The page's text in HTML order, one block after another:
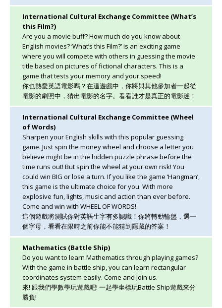
International Cultural Exchange Committee (What’s
this Film?)
Are you a movie buff? How much do you know about
English movies? ‘What’s this Film?’ is an exciting game
where you will compete with others in guessing the movie
title based on pictures of fictional characters. This is a
game that tests your memory and your speed!
你也熱愛英語電影嗎？在這遊戲中，你將與其他參加者一起從
電影的劇照中，猜出電影的名字。看看誰才是真正的電影迷！
International Cultural Exchange Committee (Wheel
of Words)
Sharpen your English skills with this popular guessing
game. Just spin the money wheel and choose a letter you
believe might be in the hidden puzzle phrase before the
time runs out! But spin the wheel at your own risk! You
could win BIG or lose a turn. If you like the game ‘Hangman’,
this game is the ultimate choice for you. With more
explosive fun, lights, music and action than ever before.
Come and win with WHEEL OF WORDS!
這個遊戲將測試你對英語生字有多認識！你將轉動輪盤，選一
個字母，看看在限時之前你能不能猜到隱藏的答案！
Mathematics (Battle Ship)
Do you want to learn Mathematics through playing games?
With the game in battle ship, you can learn rectangular
coordinates system easily. Come and join us.
來! 跟我們學數學玩遊戲吧! 一起學坐標玩Battle Ship遊戲來分
勝負!